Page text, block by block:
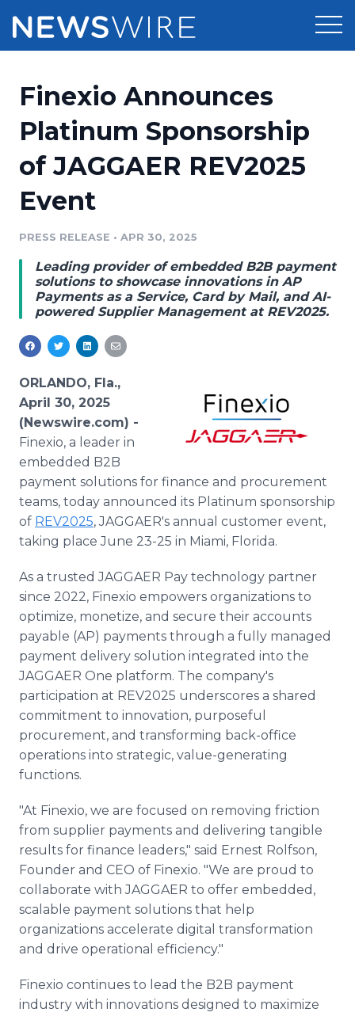
Press Release Distribution
Press Release Optimizer
Media Suite
Media Pitching
Media Monitoring
Pricing
Customer Stories
Resources
Education
Blog
PR & Earned Media Planner
For Journalists
RSS Feeds
Support
Newsroom
Log In Sign Up
Finexio Announces
Platinum Sponsorship
of JAGGAER REV2025
Event
PRESS RELEASE • APR 30, 2025
Leading provider of embedded B2B payment
solutions to showcase innovations in AP
Payments as a Service, Card by Mail, and AI-
powered Supplier Management at REV2025.
ORLANDO, Fla.,
April 30, 2025
(Newswire.com) -
Finexio, a leader in
embedded B2B
payment solutions for finance and procurement
teams, today announced its Platinum sponsorship
of REV2025, JAGGAER's annual customer event,
taking place June 23-25 in Miami, Florida.
As a trusted JAGGAER Pay technology partner
since 2022, Finexio empowers organizations to
optimize, monetize, and secure their accounts
payable (AP) payments through a fully managed
payment delivery solution integrated into the
JAGGAER One platform. The company's
participation at REV2025 underscores a shared
commitment to innovation, purposeful
procurement, and transforming back-office
operations into strategic, value-generating
functions.
"At Finexio, we are focused on removing friction
from supplier payments and delivering tangible
results for finance leaders," said Ernest Rolfson,
Founder and CEO of Finexio. "We are proud to
collaborate with JAGGAER to offer embedded,
scalable payment solutions that help
organizations accelerate digital transformation
and drive operational efficiency."
Finexio continues to lead the B2B payment
industry with innovations designed to maximize